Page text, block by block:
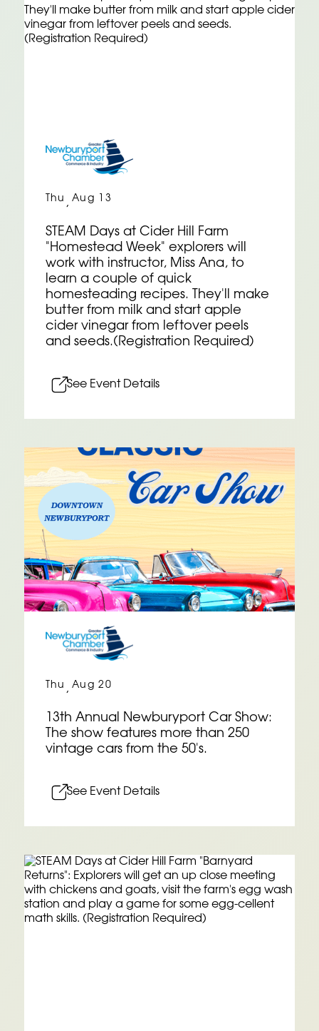
Thu , Aug 13
STEAM Days at Cider Hill Farm
"Homestead Week" explorers will
work with instructor, Miss Ana, to
learn a couple of quick
homesteading recipes. They'll make
butter from milk and start apple
cider vinegar from leftover peels
and seeds.(Registration Required)
See Event Details
Thu , Aug 20
13th Annual Newburyport Car Show:
The show features more than 250
vintage cars from the 50's.
See Event Details